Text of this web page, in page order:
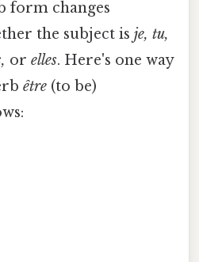
form changes
the subject is je, tu,
or elles. Here's one way
être (to be)